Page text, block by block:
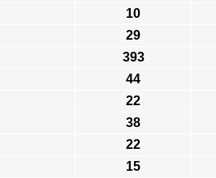
10
29
393
44
22
38
22
15